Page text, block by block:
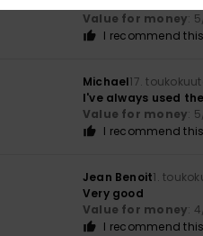
Value for money: 5
I recommend
Michael17.
I've always used
Value for money: 5
I recommend
Jean Benoit1.
Very good
Value for money: 4
I recommend